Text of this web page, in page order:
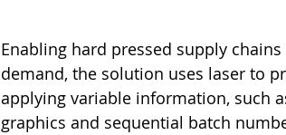
Enabling hard pressed supply
demand, the solution uses laser to
applying variable information, such
graphics and sequential batch